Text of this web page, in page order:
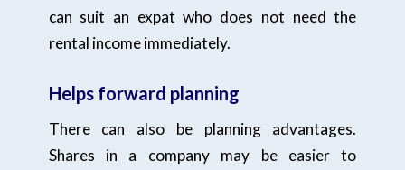
can suit an expat who does not need the
rental income immediately.
Helps forward planning
There can also be planning advantages.
Shares in a company may be easier to